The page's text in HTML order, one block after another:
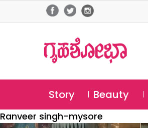
Story Beauty
Ranveer singh-mysore